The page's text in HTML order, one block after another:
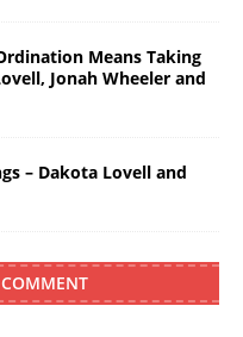
Means Taking
Jonah Wheeler and
– Dakota Lovell and